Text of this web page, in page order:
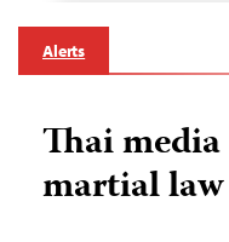
Alerts
Thai
martial law